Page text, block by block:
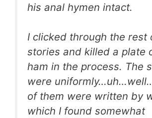
his anal hymen intact.
I clicked through the rest
stories and killed a plate
ham in the process. The
were
of them were written by
which I found somewhat